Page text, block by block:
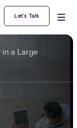
Let’s Talk
a Large